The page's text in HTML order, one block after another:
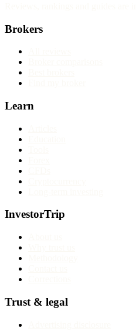
Reviews, rankings and guides are
Brokers
Learn
InvestorTrip
Trust & legal